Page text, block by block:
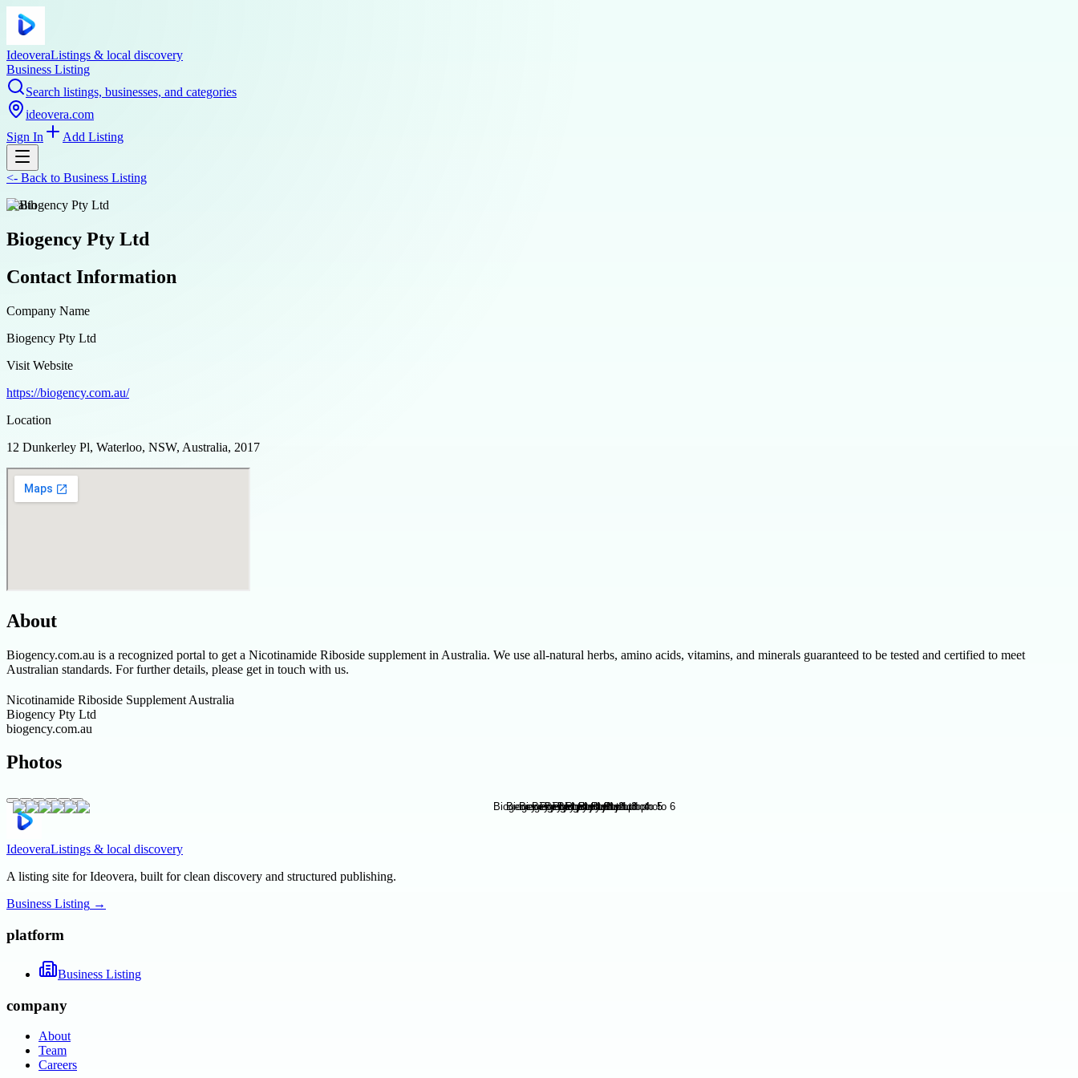
IdeoveraListings & local discovery
Business Listing
Search listings, businesses, and categories
ideovera.com
Sign In
Add Listing
<- Back to Business Listing
health
Biogency Pty Ltd
Contact Information
Company Name
Biogency Pty Ltd
Visit Website
https://biogency.com.au/
Location
12 Dunkerley Pl, Waterloo, NSW, Australia, 2017
About
Biogency.com.au is a recognized portal to get a Nicotinamide Riboside supplement in Australia. We use all-natural herbs, amino acids, vitamins, and minerals guaranteed to be tested and certified to meet
Australian standards. For further details, please get in touch with us.
Nicotinamide Riboside Supplement Australia
Biogency Pty Ltd
biogency.com.au
Photos
IdeoveraListings & local discovery
A listing site for Ideovera, built for clean discovery and structured publishing.
Business Listing →
platform
Business Listing
company
About
Team
Careers